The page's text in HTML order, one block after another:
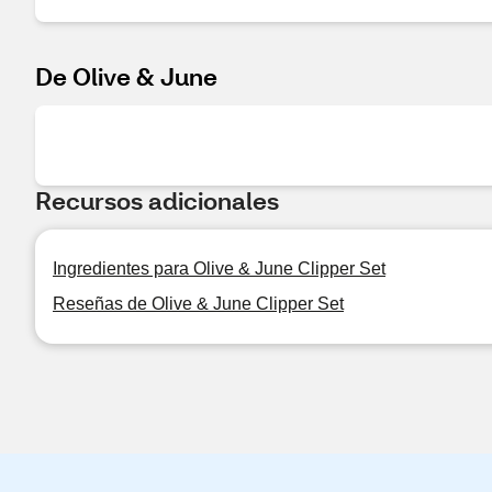
De Olive & June
Recursos adicionales
Ingredientes para Olive & June Clipper Set
Reseñas de Olive & June Clipper Set